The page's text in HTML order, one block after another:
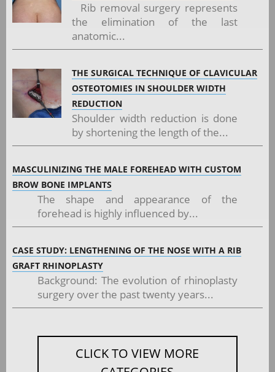
Rib removal surgery represents
the elimination of the last
anatomic...
THE SURGICAL TECHNIQUE OF CLAVICULAR
OSTEOTOMIES IN SHOULDER WIDTH
REDUCTION
Shoulder width reduction is done
by shortening the length of the...
MASCULINIZING THE MALE FOREHEAD WITH CUSTOM
BROW BONE IMPLANTS
The shape and appearance of the
forehead is highly influenced by...
CASE STUDY: LENGTHENING OF THE NOSE WITH A RIB
GRAFT RHINOPLASTY
Background: The evolution of rhinoplasty
surgery over the past twenty years...
CLICK TO VIEW MORE